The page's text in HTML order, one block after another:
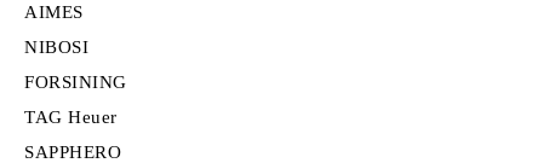
AIMES
NIBOSI
FORSINING
TAG Heuer
SAPPHERO